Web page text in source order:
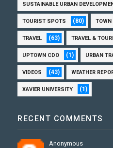
SUSTAINABLE URBAN
TOURIST SPOTS (80) TOWN
TRAVEL (63) TRAVEL &
UPTOWN CDO (1) URBAN
VIDEOS (43) WEATHER
XAVIER UNIVERSITY (1)
RECENT COMMENTS
Anonymous